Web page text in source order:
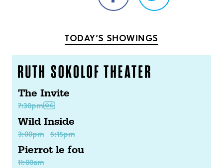
on
on
TODAY’S SHOWINGS
The Invite
7:30pm
Wild Inside
3:00pm 5:15pm
Pierrot le fou
11:00am